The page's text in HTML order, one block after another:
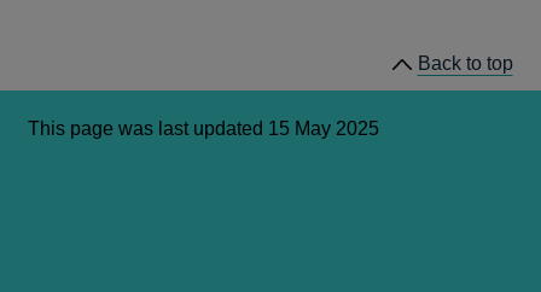
Back to top
This page was last updated 15 May 2025